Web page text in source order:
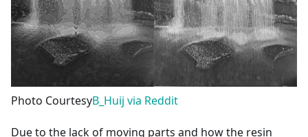
Photo CourtesyB_Huij via Reddit
Due to the lack of moving parts and how the resin